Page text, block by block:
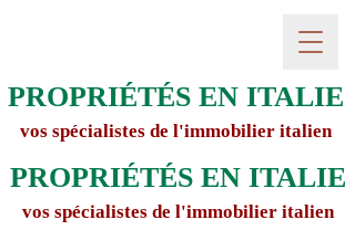
PROPRIÉTÉS EN ITALIE
vos spécialistes de l'immobilier italien
PROPRIÉTÉS EN ITALIE
vos spécialistes de l'immobilier italien